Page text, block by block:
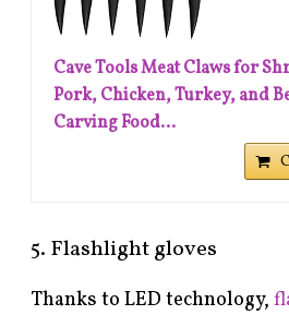
Cave Tools Meat Claws for
Pork, Chicken, Turkey, and
Carving Food...
5. Flashlight gloves
Thanks to LED technology,